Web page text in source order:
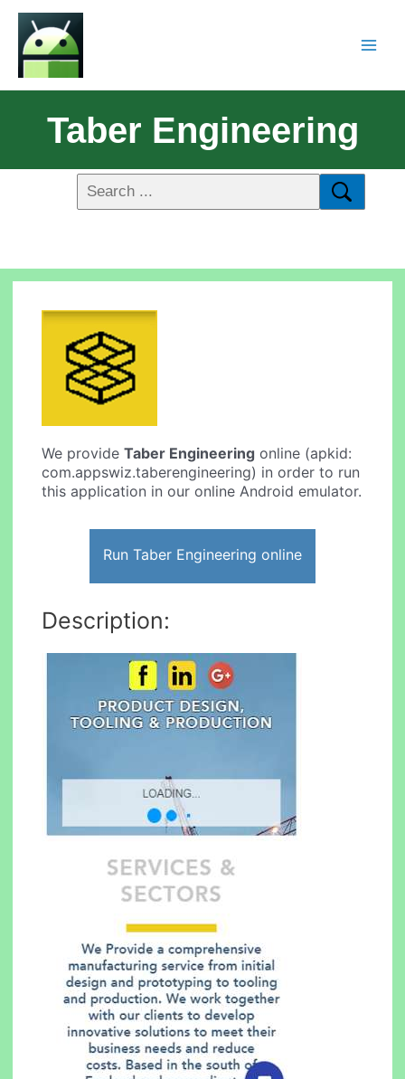
Taber Engineering
We provideTaber Engineering online (apkid:
com.appswiz.taberengineering) in order to run
this application in our online Android emulator.
Run Taber Engineering online
Description: